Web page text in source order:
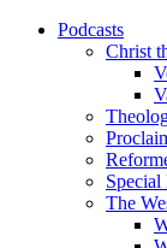
Podcasts
Christ
The